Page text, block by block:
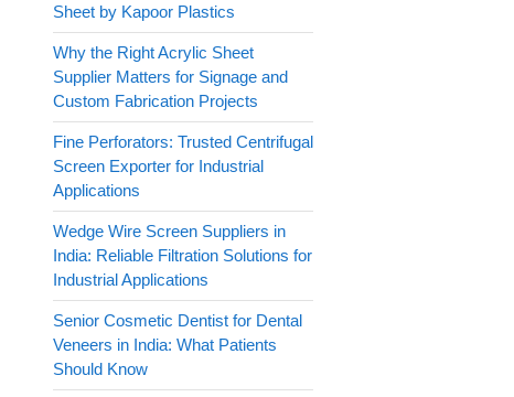
Sheet by Kapoor Plastics
Why the Right Acrylic Sheet
Supplier Matters for Signage and
Custom Fabrication Projects
Fine Perforators: Trusted Centrifugal
Screen Exporter for Industrial
Applications
Wedge Wire Screen Suppliers in
India: Reliable Filtration Solutions for
Industrial Applications
Senior Cosmetic Dentist for Dental
Veneers in India: What Patients
Should Know